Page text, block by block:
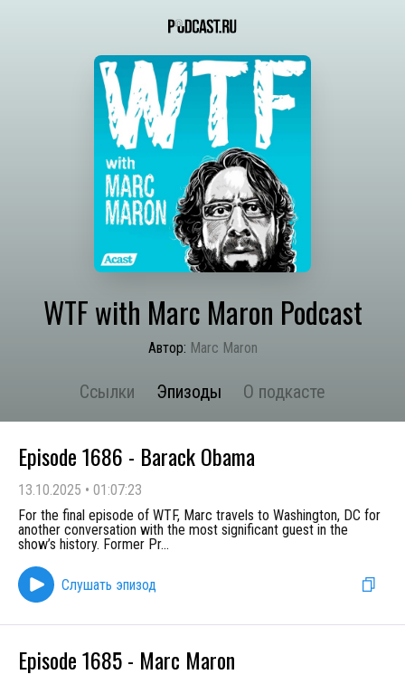
WTF with Marc Maron Podcast
Автор: Marc Maron
Ссылки Эпизоды О подкасте
Episode 1686 - Barack Obama
13.10.2025 • 01:07:23
For the final episode of WTF, Marc travels to Washington, DC for
another conversation with the most significant guest in the
show’s history. Former Pr...
Слушать эпизод
Episode 1685 - Marc Maron